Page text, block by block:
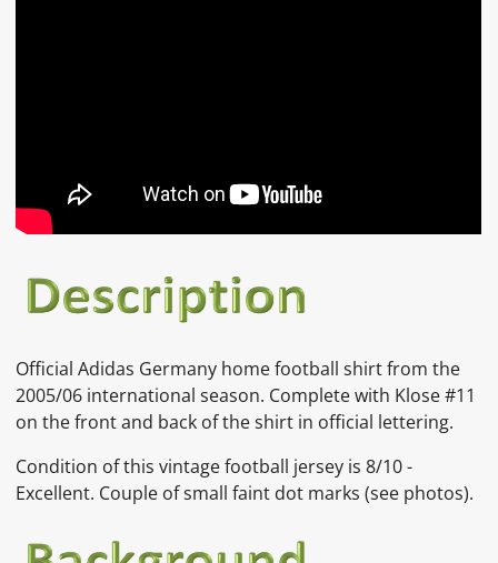
Official Adidas Germany home football shirt from the
2005/06 international season. Complete with Klose #11
on the front and back of the shirt in official lettering.
Condition of this vintage football jersey is 8/10 -
Excellent. Couple of small faint dot marks (see photos).